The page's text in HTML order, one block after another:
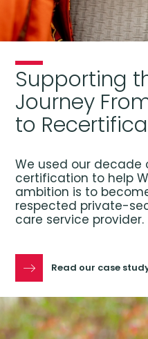
Supporting
Journey
to
We used our decade
certification to help
ambition is to
respected private-
care service provider.
Read our case